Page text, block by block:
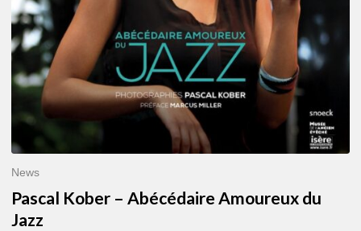
News
Pascal Kober – Abécédaire Amoureux du
Jazz